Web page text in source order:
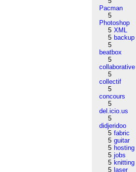
Pacman
5
Photoshop
5 XML
5 backup
5
beatbox
5
collaborative
5
collectif
5
concours
5
del.icio.us
5
didjeridoo
5 fabric
5 guitar
5 hosting
5 jobs
5 knitting
5 laser